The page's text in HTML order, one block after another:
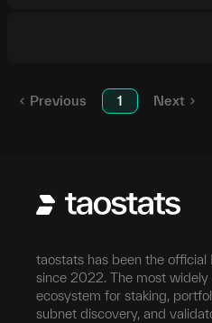
Previous 1
Next
taostats has been the official
since 2022. The most
ecosystem for staking,
subnet discovery, and